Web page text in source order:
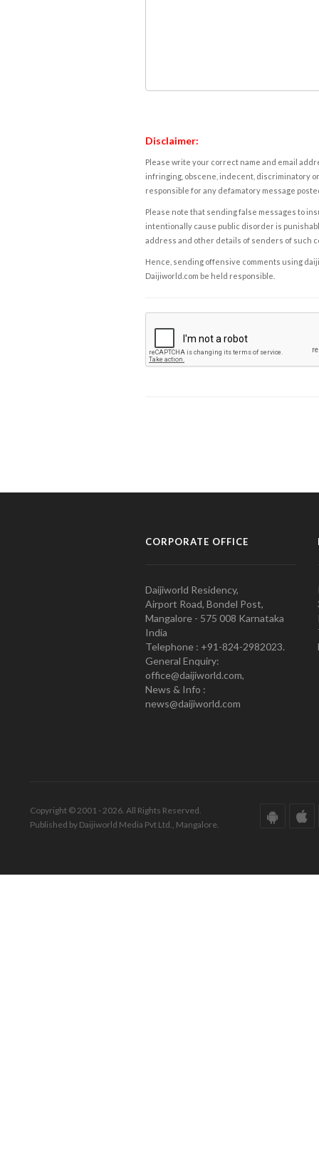
Disclaimer:
Please write your correct name and email
infringing, obscene, indecent, discriminatory
responsible for any defamatory message
Please note that sending false messages to
intentionally cause public disorder is
address and other details of senders of such
Hence, sending offensive comments using
Daijiworld.com be held responsible.
CORPORATE OFFICE
Daijiworld Residency,
Airport Road, Bondel Post,
Mangalore - 575 008 Karnataka
India
Telephone : +91-824-2982023.
General Enquiry:
office@daijiworld.com,
News & Info :
news@daijiworld.com
Copyright © 2001 - 2026. All Rights Reserved.
Published by Daijiworld Media Pvt Ltd., Mangalore.